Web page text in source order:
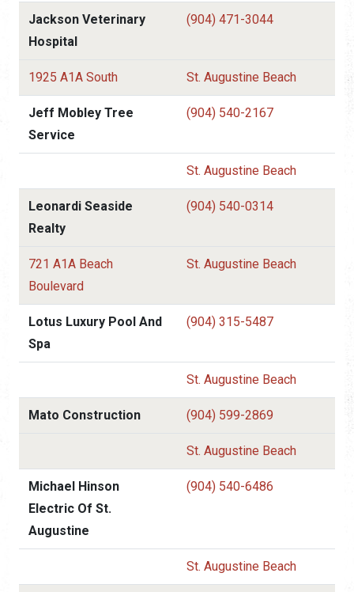
Jackson Veterinary
Hospital
(904) 471-3044
1925 A1A South St. Augustine Beach
Jeff Mobley Tree
Service
(904) 540-2167
St. Augustine Beach
Leonardi Seaside
Realty
(904) 540-0314
721 A1A Beach
Boulevard
St. Augustine Beach
Lotus Luxury Pool And
Spa
(904) 315-5487
St. Augustine Beach
Mato Construction (904) 599-2869
St. Augustine Beach
Michael Hinson
Electric Of St.
Augustine
(904) 540-6486
St. Augustine Beach